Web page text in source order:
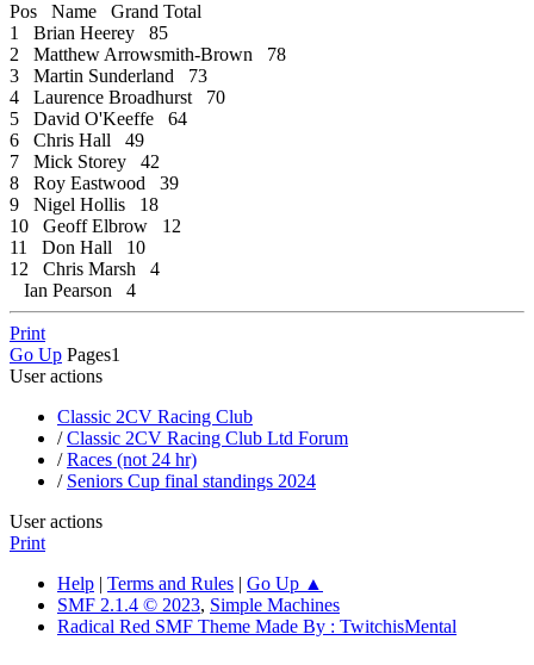
Pos Name Grand Total
1 Brian Heerey 85
2 Matthew Arrowsmith-Brown 78
3 Martin Sunderland 73
4 Laurence Broadhurst 70
5 David O'Keeffe 64
6 Chris Hall 49
7 Mick Storey 42
8 Roy Eastwood 39
9 Nigel Hollis 18
10 Geoff Elbrow 12
11 Don Hall 10
12 Chris Marsh 4
Ian Pearson 4
Print
Go Up Pages1
User actions
Classic 2CV Racing Club
/Classic 2CV Racing Club Ltd Forum
/Races (not 24 hr)
/ Seniors Cup final standings 2024
User actions
Print
Help | Terms and Rules | Go Up ▲
SMF 2.1.4 © 2023, Simple Machines
Radical Red SMF Theme Made By : TwitchisMental